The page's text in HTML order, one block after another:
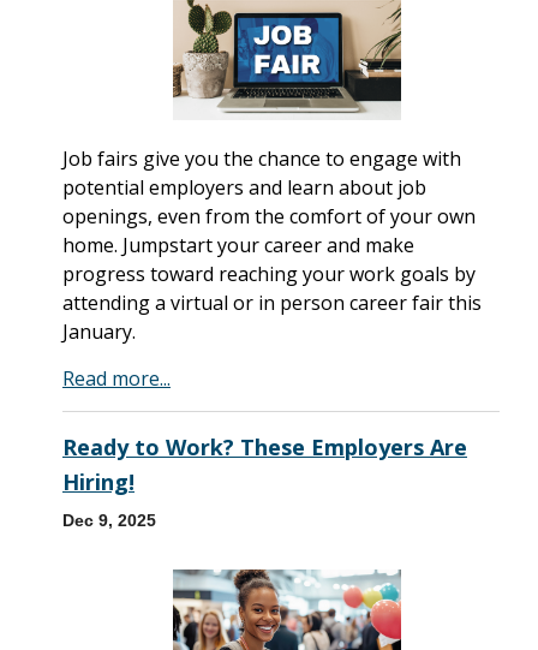
Job fairs give you the chance to engage with
potential employers and learn about job
openings, even from the comfort of your own
home. Jumpstart your career and make
progress toward reaching your work goals by
attending a virtual or in person career fair this
January.
Read more...
Ready to Work? These Employers Are
Hiring!
Dec 9, 2025